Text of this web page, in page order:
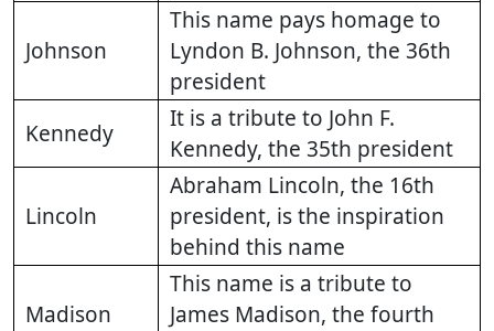
Johnson
This name pays homage to
Lyndon B. Johnson, the 36th
president
Kennedy
It is a tribute to John F.
Kennedy, the 35th president
Lincoln
Abraham Lincoln, the 16th
president, is the inspiration
behind this name
Madison
This name is a tribute to
James Madison, the fourth